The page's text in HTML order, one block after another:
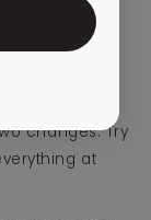
butter or
changes. Try
at